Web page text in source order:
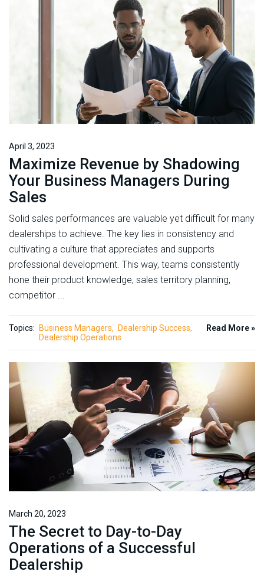
April 3, 2023
Maximize Revenue by Shadowing
Your Business Managers During
Sales
Solid sales performances are valuable yet difficult for many
dealerships to achieve. The key lies in consistency and
cultivating a culture that appreciates and supports
professional development. This way, teams consistently
hone their product knowledge, sales territory planning,
competitor ...
Topics: Business Managers
Dealership Success
Dealership Operations
Read More »
March 20, 2023
The Secret to Day-to-Day
Operations of a Successful
Dealership